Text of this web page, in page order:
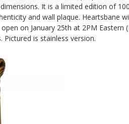
It is a limited edition of
and wall plaque. Heartsbane
on January 25th at 2PM Eastern
Pictured is stainless version.